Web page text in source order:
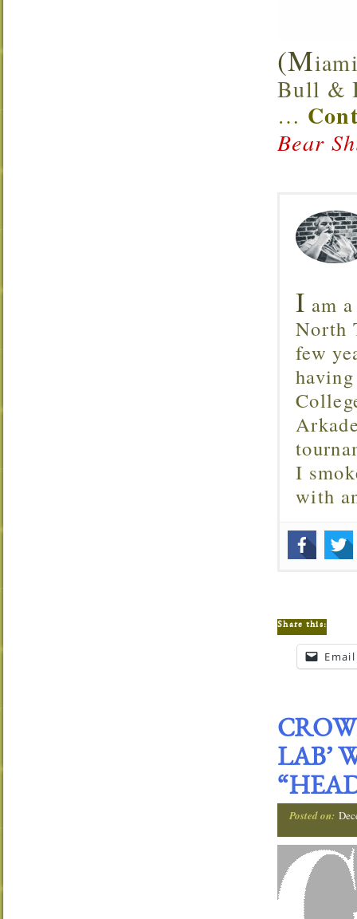
(M
Bull &
…
Bear
I am
North
few
I
with
Share this:
Email
LAB’
Posted on: